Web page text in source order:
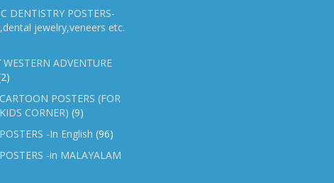
DENTISTRY POSTERS-
jewelry,veneers etc.
ADVENTURE
POSTERS (FOR
CORNER) (9)
-In English (96)
-in MALAYALAM